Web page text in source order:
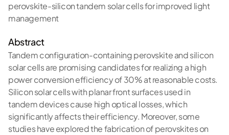
perovskite-silicon tandem solar cells for improved light
management
Abstract
Tandem configuration-containing perovskite and silicon
solar cells are promising candidates for realizing a high
power conversion efficiency of 30% at reasonable costs.
Silicon solar cells with planar front surfaces used in
tandem devices cause high optical losses, which
significantly affects their efficiency. Moreover, some
studies have explored the fabrication of perovskites on